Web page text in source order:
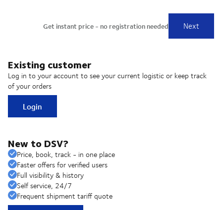
Existing customer
Log in to your account to see your current logistic or keep track
of your orders
Login
New to DSV?
Price, book, track - in one place
Faster offers for verified users
Full visibility & history
Self service, 24/7
Frequent shipment tariff quote